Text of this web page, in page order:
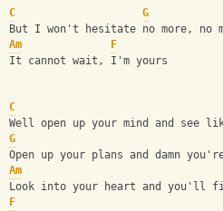
C
G
But I won't hesitate no more, no
Am
F
It cannot wait, I'm yours
C
Well open up your mind and see
G
Open up your plans and damn
Am
Look into your heart and you'll
F